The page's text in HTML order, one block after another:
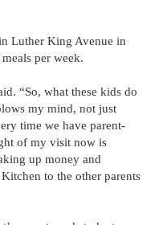
Luther King Avenue in
per week.
“So, what these kids do
my mind, not just
time we have parent-
of my visit now is
up money and
to the other parents